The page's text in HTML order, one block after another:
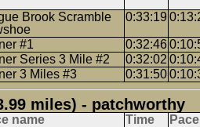
Brook Scramble
0:33:19
#1 0:32:46
Series 3 Mile #2 0:32:02
3 Miles #3 0:31:50
miles) - patchworthy
name Time Pace